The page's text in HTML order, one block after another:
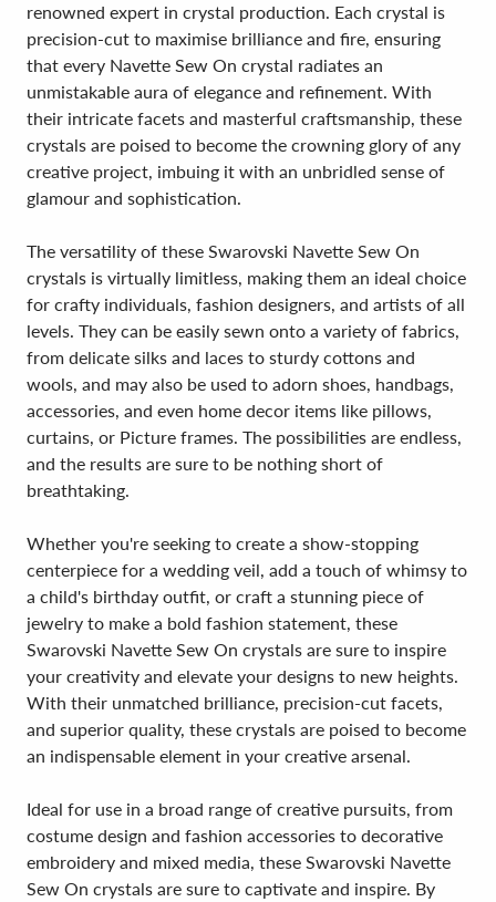
renowned expert in crystal production. Each crystal is
precision-cut to maximise brilliance and fire, ensuring
that every Navette Sew On crystal radiates an
unmistakable aura of elegance and refinement. With
their intricate facets and masterful craftsmanship, these
crystals are poised to become the crowning glory of any
creative project, imbuing it with an unbridled sense of
glamour and sophistication.
The versatility of these Swarovski Navette Sew On
crystals is virtually limitless, making them an ideal choice
for crafty individuals, fashion designers, and artists of all
levels. They can be easily sewn onto a variety of fabrics,
from delicate silks and laces to sturdy cottons and
wools, and may also be used to adorn shoes, handbags,
accessories, and even home decor items like pillows,
curtains, or Picture frames. The possibilities are endless,
and the results are sure to be nothing short of
breathtaking.
Whether you're seeking to create a show-stopping
centerpiece for a wedding veil, add a touch of whimsy to
a child's birthday outfit, or craft a stunning piece of
jewelry to make a bold fashion statement, these
Swarovski Navette Sew On crystals are sure to inspire
your creativity and elevate your designs to new heights.
With their unmatched brilliance, precision-cut facets,
and superior quality, these crystals are poised to become
an indispensable element in your creative arsenal.
Ideal for use in a broad range of creative pursuits, from
costume design and fashion accessories to decorative
embroidery and mixed media, these Swarovski Navette
Sew On crystals are sure to captivate and inspire. By